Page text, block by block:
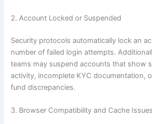
2. Account Locked or Suspended
Security protocols automatically lock an
number of failed login attempts.
teams may suspend accounts that show
activity, incomplete KYC documentation,
fund discrepancies.
3. Browser Compatibility and Cache Issues